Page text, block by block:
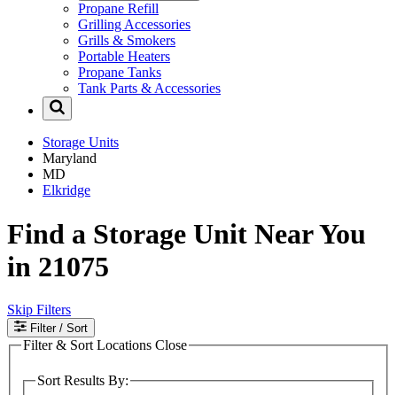
Propane Refill
Grilling Accessories
Grills & Smokers
Portable Heaters
Propane Tanks
Tank Parts & Accessories
Storage Units
Maryland
MD
Elkridge
Find a Storage Unit Near You
in 21075
Skip Filters
Filter / Sort
Filter & Sort Locations Close
Sort Results By: